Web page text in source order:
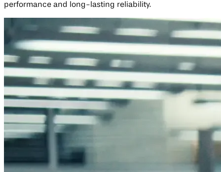
performance and long-lasting reliability.